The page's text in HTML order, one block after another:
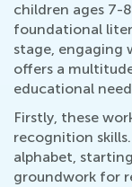
children ages 7-
foundational
stage, engaging
offers a
educational
Firstly, these
recognition
alphabet,
groundwork for